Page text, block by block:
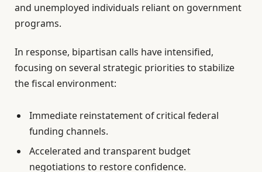
and unemployed individuals reliant on government
programs.
In response, bipartisan calls have intensified,
focusing on several strategic priorities to stabilize
the fiscal environment:
Immediate reinstatement of critical federal
funding channels.
Accelerated and transparent budget
negotiations to restore confidence.